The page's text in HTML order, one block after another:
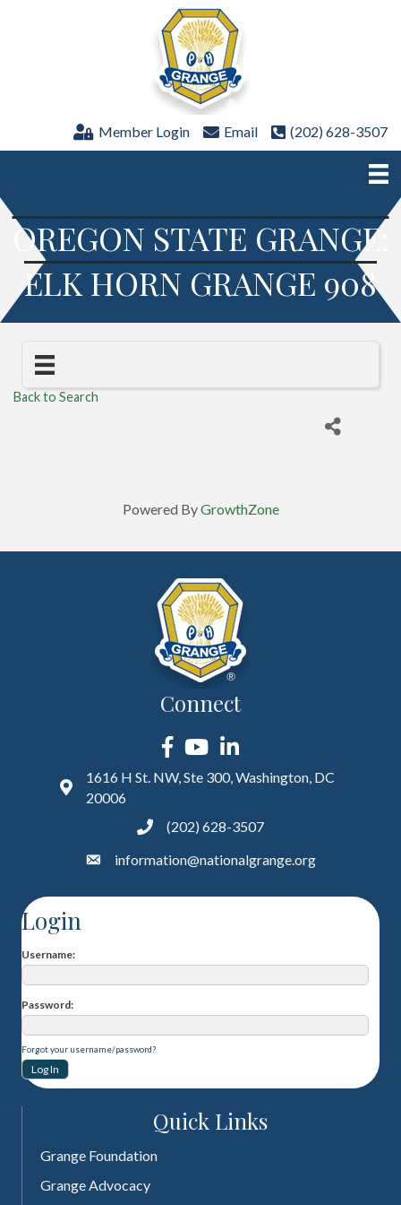
Member Login Email (202) 628-3507
OREGON STATE GRANGE:
ELK HORN GRANGE 908
Back to Search
Powered ByGrowthZone
Connect
Facebook
YouTubeLinkedIn
1616 H St. NW, Ste 300, Washington, DC
20006
(202) 628-3507
information@nationalgrange.org
Login
Username
Password
Forgot your username/password?
Quick Links
Grange Foundation
Grange Advocacy